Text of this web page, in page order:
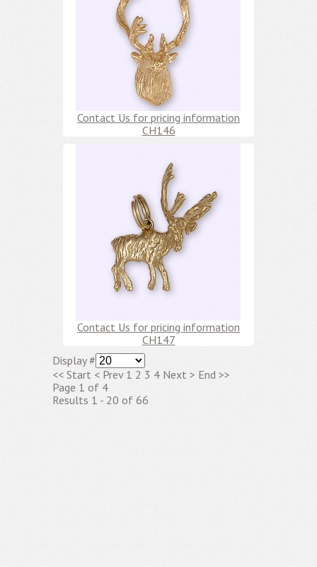
Contact Us for pricing information
CH146
Contact Us for pricing information
CH147
Display #
<< Start < Prev 1 2 3 4 Next > End >>
Page 1 of 4
Results 1 - 20 of 66